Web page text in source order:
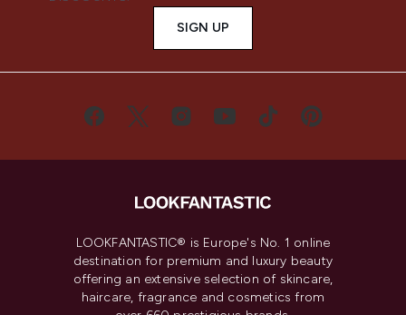
SIGN UP
LOOKFANTASTIC® is Europe's No. 1 online
destination for premium and luxury beauty
offering an extensive selection of skincare,
haircare, fragrance and cosmetics from